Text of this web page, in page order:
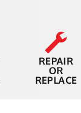
REPAIR
OR
REPLACE